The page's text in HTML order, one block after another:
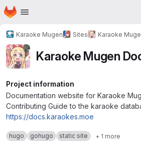
Skip to main content
Homepage
Karaoke Mugen Sites Karaoke
Karaoke Mugen
Project information
Documentation website for Karaoke
Contributing Guide to the karaoke
https://docs.karaokes.moe
hugo gohugo static site + 1 more